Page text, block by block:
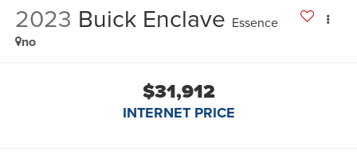
2023 Buick Enclave Essence
no
$31,912
INTERNET PRICE